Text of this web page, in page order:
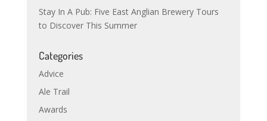
Stay In A Pub: Five East Anglian Brewery Tours
to Discover This Summer
Categories
Advice
Ale Trail
Awards